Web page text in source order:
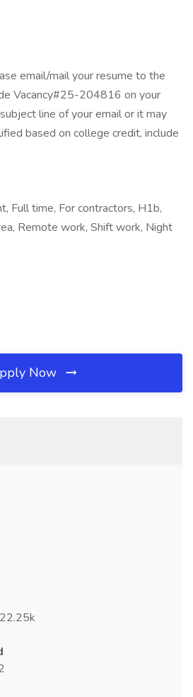
email/mail your resume to the
Vacancy#25-204816 on your
line of your email or it may
based on college credit, include
Full time, For contractors, H1b,
Remote work, Shift work, Night
Now